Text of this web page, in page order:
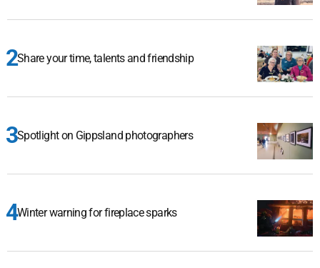
Share your time, talents and friendship
Spotlight on Gippsland photographers
Winter warning for fireplace sparks